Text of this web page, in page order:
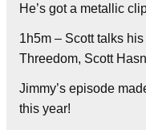
He’s got a metallic
1h5m – Scott talks
Threedom, Scott
Jimmy’s episode
this year!